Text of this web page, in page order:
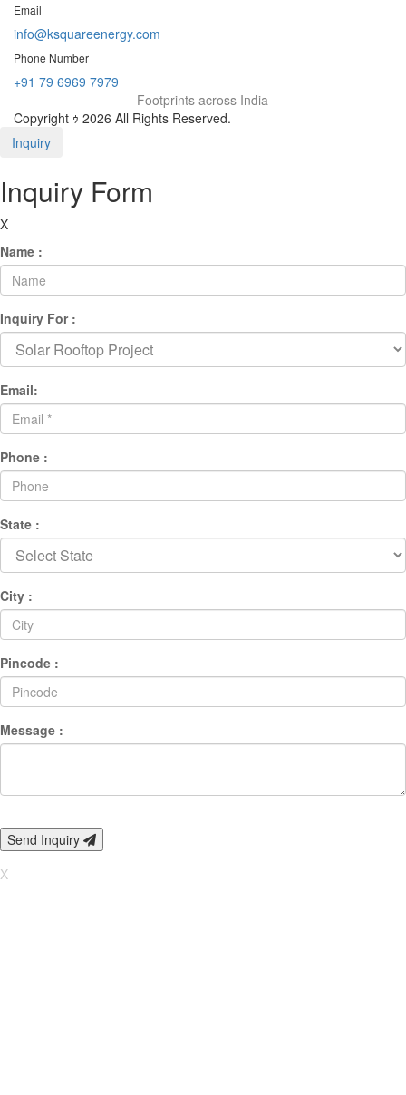
Email
info@ksquareenergy.com
Phone Number
+91 79 6969 7979
- Footprints across India -
Copyright ｩ 2026 All Rights Reserved.
Inquiry
Inquiry Form
X
Name :
Inquiry For :
Email:
Phone :
State :
City :
Pincode :
Message :
Send Inquiry
X